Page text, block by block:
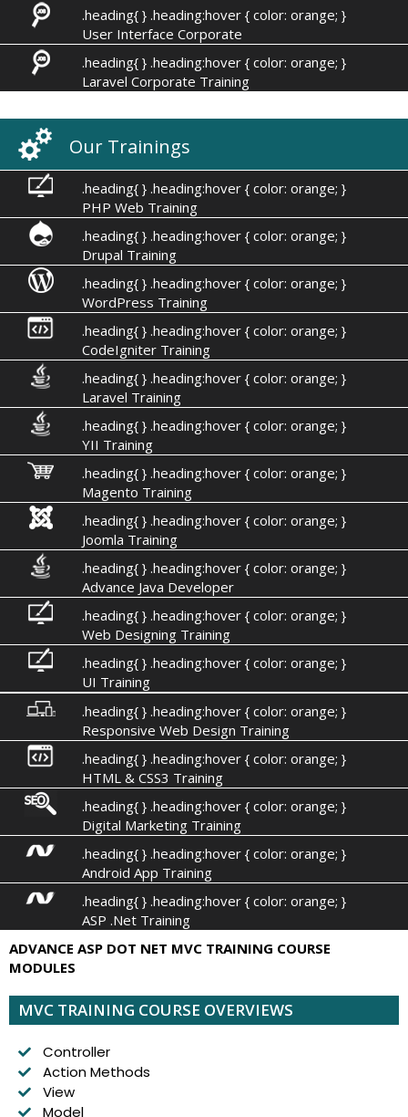
.heading{ } .heading:hover { color: orange; }
User Interface Corporate
.heading{ } .heading:hover { color: orange; }
Laravel Corporate Training
Our Trainings
.heading{ } .heading:hover { color: orange; }
PHP Web Training
.heading{ } .heading:hover { color: orange; }
Drupal Training
.heading{ } .heading:hover { color: orange; }
WordPress Training
.heading{ } .heading:hover { color: orange; }
CodeIgniter Training
.heading{ } .heading:hover { color: orange; }
Laravel Training
.heading{ } .heading:hover { color: orange; }
YII Training
.heading{ } .heading:hover { color: orange; }
Magento Training
.heading{ } .heading:hover { color: orange; }
Joomla Training
.heading{ } .heading:hover { color: orange; }
Advance Java Developer
.heading{ } .heading:hover { color: orange; }
Web Designing Training
.heading{ } .heading:hover { color: orange; }
UI Training
.heading{ } .heading:hover { color: orange; }
Responsive Web Design Training
.heading{ } .heading:hover { color: orange; }
HTML & CSS3 Training
.heading{ } .heading:hover { color: orange; }
Digital Marketing Training
.heading{ } .heading:hover { color: orange; }
Android App Training
.heading{ } .heading:hover { color: orange; }
ASP .Net Training
ADVANCE ASP DOT NET MVC TRAINING COURSE
MODULES
MVC TRAINING COURSE OVERVIEWS
Controller
Action Methods
View
Model